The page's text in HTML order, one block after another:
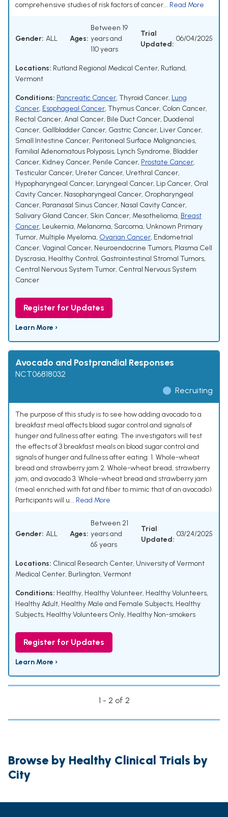
comprehensive studies of risk factors of cancer... Read More
Gender: ALL Ages:
Between 19
years and
110 years
Trial
Updated:
06/04/2025
Locations: Rutland Regional Medical Center, Rutland,
Vermont
Conditions: Pancreatic Cancer, Thyroid Cancer, Lung
Cancer, Esophageal Cancer, Thymus Cancer, Colon Cancer,
Rectal Cancer, Anal Cancer, Bile Duct Cancer, Duodenal
Cancer, Gallbladder Cancer, Gastric Cancer, Liver Cancer,
Small Intestine Cancer, Peritoneal Surface Malignancies,
Familial Adenomatous Polyposis, Lynch Syndrome, Bladder
Cancer, Kidney Cancer, Penile Cancer, Prostate Cancer,
Testicular Cancer, Ureter Cancer, Urethral Cancer,
Hypopharyngeal Cancer, Laryngeal Cancer, Lip Cancer, Oral
Cavity Cancer, Nasopharyngeal Cancer, Oropharyngeal
Cancer, Paranasal Sinus Cancer, Nasal Cavity Cancer,
Salivary Gland Cancer, Skin Cancer, Mesothelioma, Breast
Cancer, Leukemia, Melanoma, Sarcoma, Unknown Primary
Tumor, Multiple Myeloma, Ovarian Cancer, Endometrial
Cancer, Vaginal Cancer, Neuroendocrine Tumors, Plasma Cell
Dyscrasia, Healthy Control, Gastrointestinal Stromal Tumors,
Central Nervous System Tumor, Central Nervous System
Cancer
Register for Updates
Learn More ›
Avocado and Postprandial Responses
NCT06818032
Recruiting
The purpose of this study is to see how adding avocado to a
breakfast meal affects blood sugar control and signals of
hunger and fullness after eating. The investigators will test
the effects of 3 breakfast meals on blood sugar control and
signals of hunger and fullness after eating: 1. Whole-wheat
bread and strawberry jam 2. Whole-wheat bread, strawberry
jam, and avocado 3. Whole-wheat bread and strawberry jam
(meal enriched with fat and fiber to mimic that of an avocado)
Participants will u... Read More
Gender: ALL Ages:
Between 21
years and
65 years
Trial
Updated:
03/24/2025
Locations: Clinical Research Center, University of Vermont
Medical Center, Burlington, Vermont
Conditions: Healthy, Healthy Volunteer, Healthy Volunteers,
Healthy Adult, Healthy Male and Female Subjects, Healthy
Subjects, Healthy Volunteers Only, Healthy Non-smokers
Register for Updates
Learn More ›
1 - 2 of 2
Browse by Healthy Clinical Trials by
City